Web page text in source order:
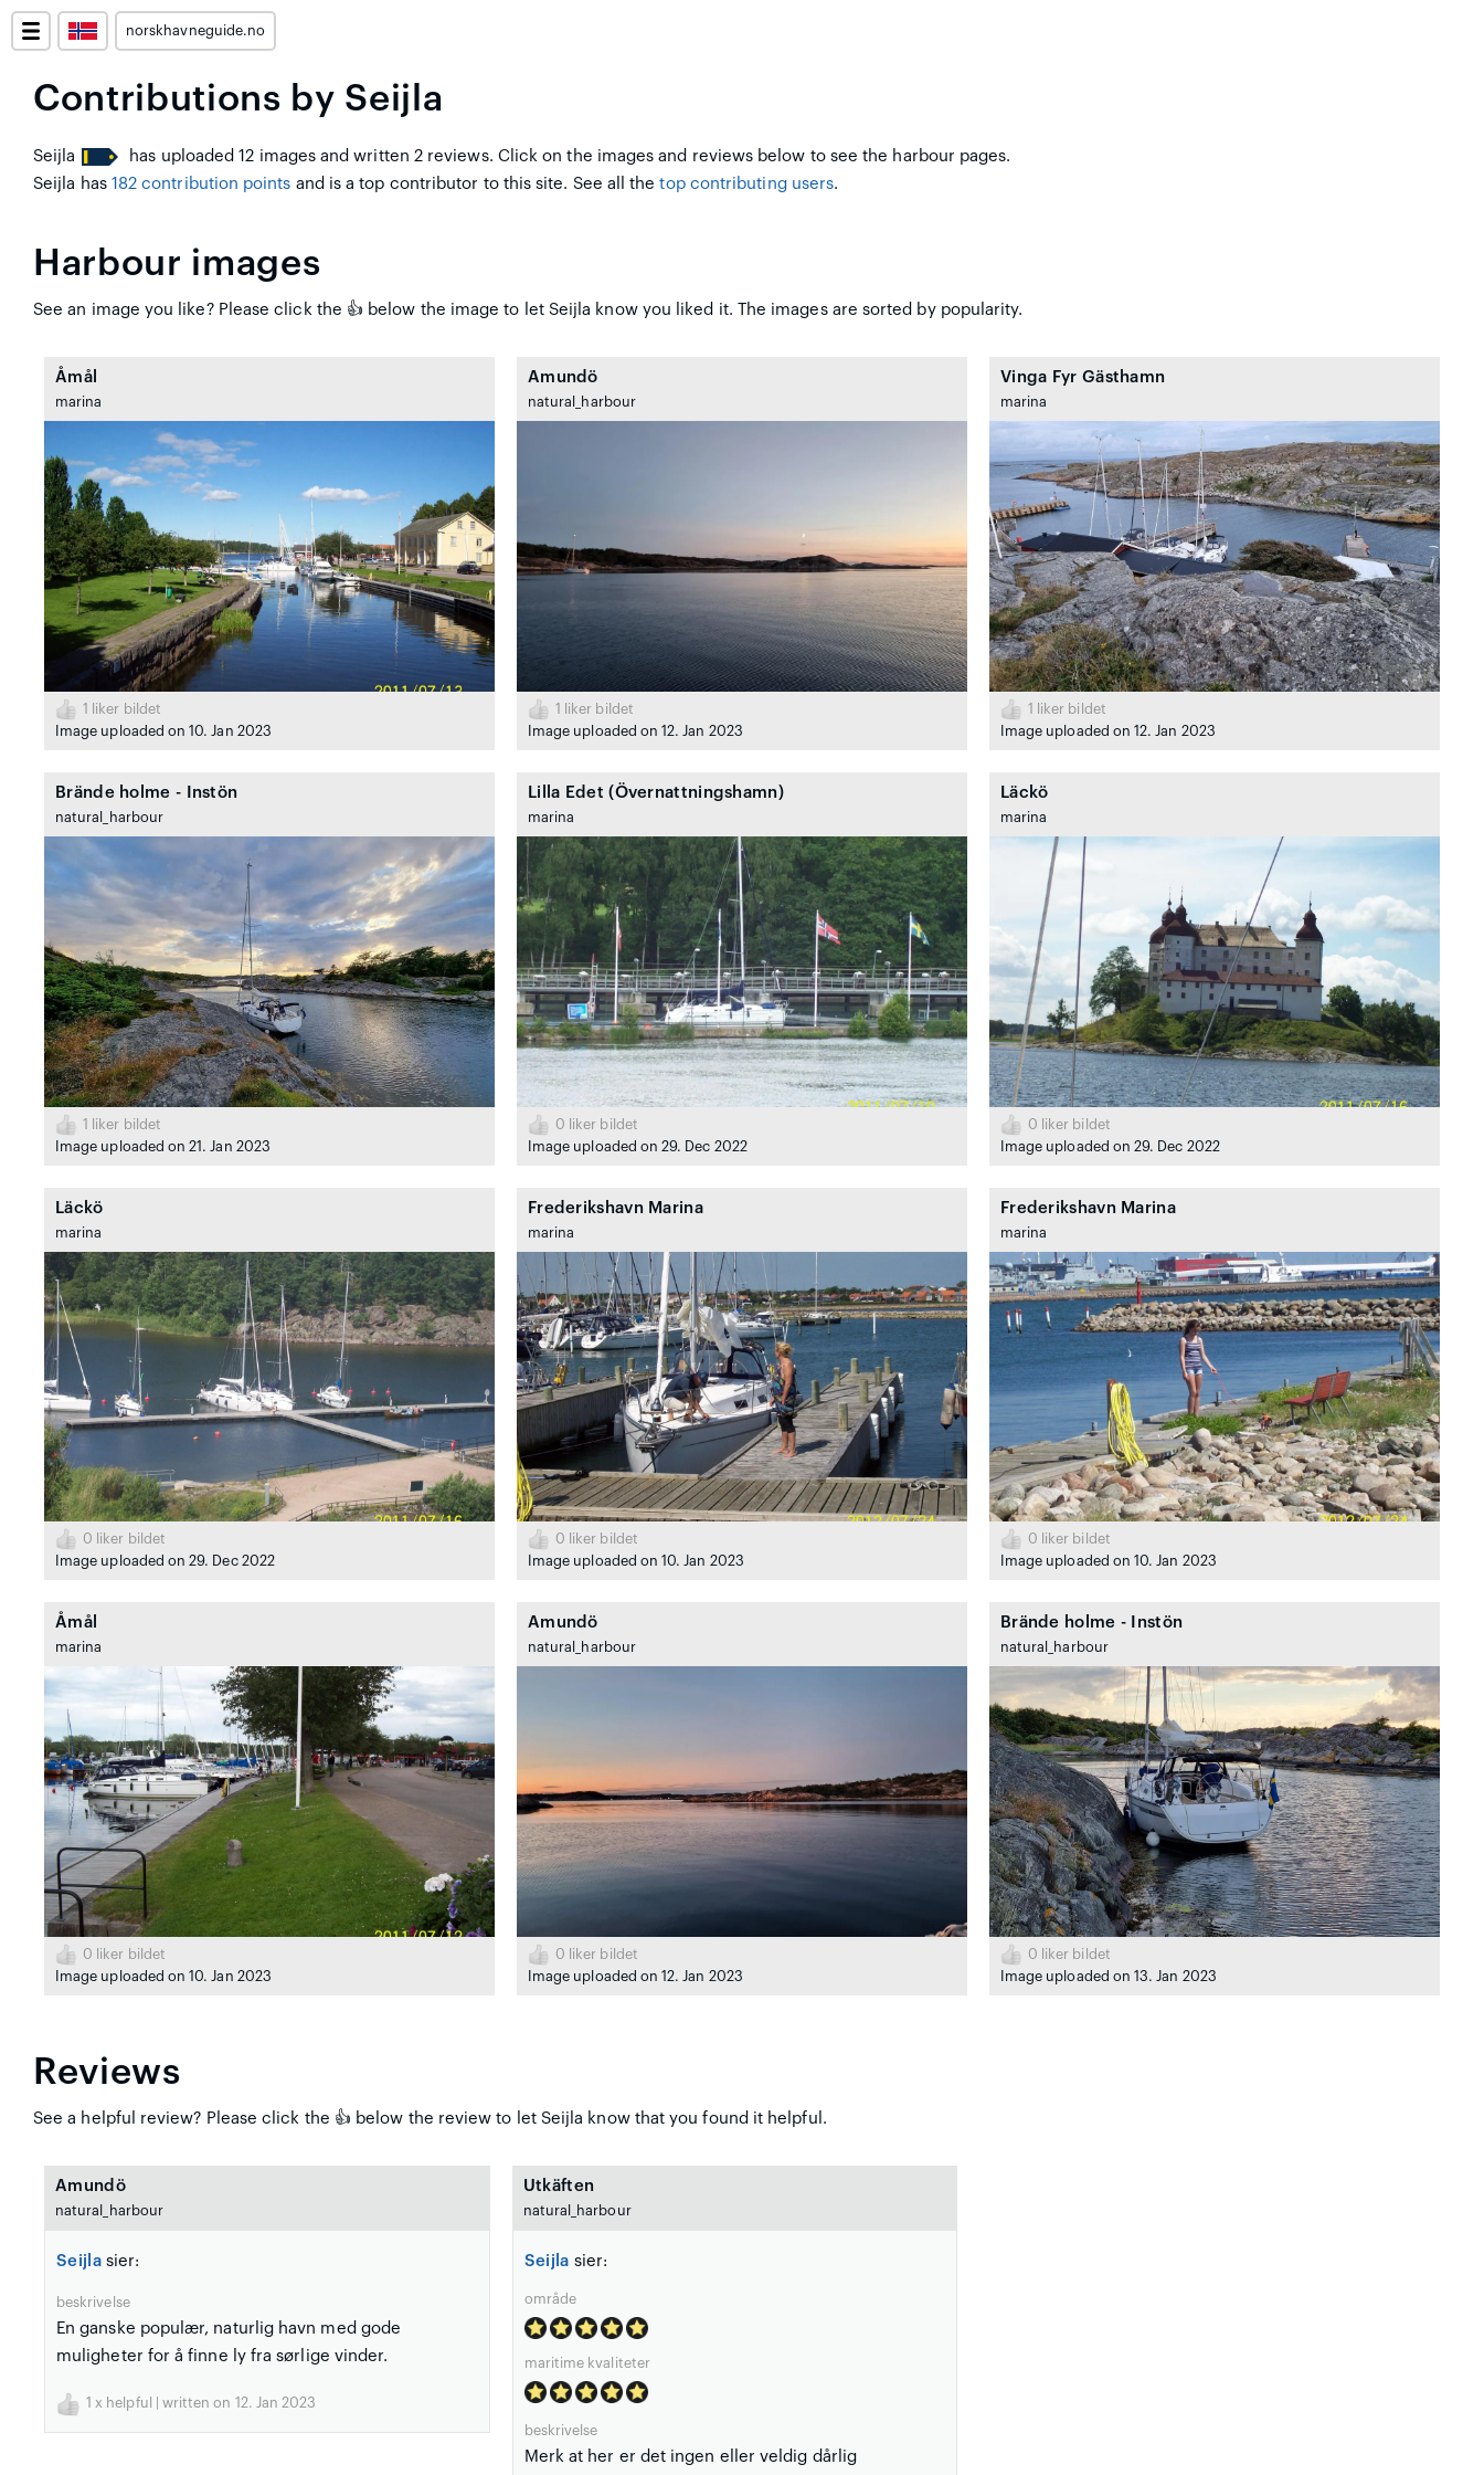
norskhavneguide.no
Contributions by Seijla
Seijla
has uploaded 12 images and written 2 reviews. Click on the images and reviews below to see the harbour pages.
Seijla has 182 contribution points and is a top contributor to this site. See all thetop contributing users.
Harbour images
See an image you like? Please click the 👍 below the image to let Seijla know you liked it. The images are sorted by popularity.
Åmål
marina
1
liker bildet
Image uploaded on 10. Jan 2023
Amundö
natural_harbour
1
liker bildet
Image uploaded on 12. Jan 2023
Vinga Fyr Gästhamn
marina
1
liker bildet
Image uploaded on 12. Jan 2023
Brände holme - Instön
natural_harbour
1
liker bildet
Image uploaded on 21. Jan 2023
Lilla Edet (Övernattningshamn)
marina
0 liker bildet
Image uploaded on 29. Dec 2022
Läckö
marina
0 liker bildet
Image uploaded on 29. Dec 2022
Läckö
marina
0 liker bildet
Image uploaded on 29. Dec 2022
Frederikshavn Marina
marina
0 liker bildet
Image uploaded on 10. Jan 2023
Frederikshavn Marina
marina
0 liker bildet
Image uploaded on 10. Jan 2023
Åmål
marina
0 liker bildet
Image uploaded on 10. Jan 2023
Amundö
natural_harbour
0 liker bildet
Image uploaded on 12. Jan 2023
Brände holme - Instön
natural_harbour
0 liker bildet
Image uploaded on 13. Jan 2023
Reviews
See a helpful review? Please click the 👍 below the review to let Seijla know that you found it helpful.
Amundö
natural_harbour
Seijlasier:
beskrivelse
En ganske populær, naturlig havn med gode
muligheter for å finne ly fra sørlige vinder.
1 x helpful | written on 12. Jan 2023
Utkäften
natural_harbour
Seijla sier:
område
maritime kvaliteter
beskrivelse
Merk at her er det ingen eller veldig dårlig